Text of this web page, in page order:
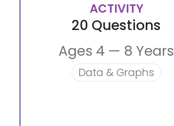
ACTIVITY
20 Questions
Ages 4 — 8 Years
Data & Graphs